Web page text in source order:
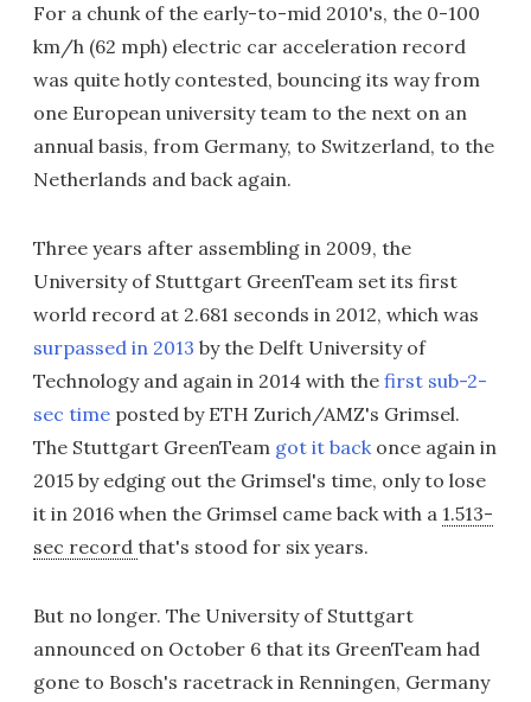
For a chunk of the early-to-mid 2010's, the 0-100
km/h (62 mph) electric car acceleration record
was quite hotly contested, bouncing its way from
one European university team to the next on an
annual basis, from Germany, to Switzerland, to the
Netherlands and back again.
Three years after assembling in 2009, the
University of Stuttgart GreenTeam set its first
world record at 2.681 seconds in 2012, which was
surpassed in 2013 by the Delft University of
Technology and again in 2014 with the first sub-2-
sec time posted by ETH Zurich/AMZ's Grimsel.
The Stuttgart GreenTeam got it backonce again in
2015 by edging out the Grimsel's time, only to lose
it in 2016 when the Grimsel came back with a 1.513-
sec record that's stood for six years.
But no longer. The University of Stuttgart
announced on October 6 that its GreenTeam had
gone to Bosch's racetrack in Renningen, Germany